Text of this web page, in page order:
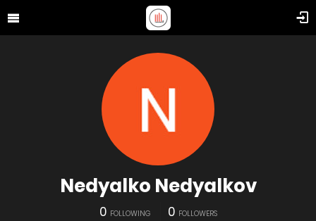
Nedyalko Nedyalkov
0 FOLLOWING 0 FOLLOWERS